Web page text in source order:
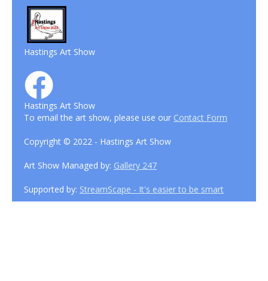
Hastings Art Show
Hastings Art Show
To email the art show, please use our Contact Form
Copyright © 2022 - Hastings Art Show
Art Show Managed by: Gallery 247
Supported by: StreamScape - It's easier to be smart